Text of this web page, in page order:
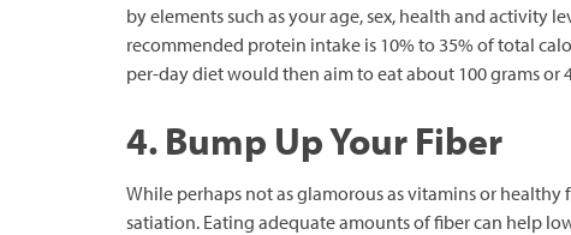
by elements such as your age, sex, health and activity
recommended protein intake is 10% to 35% of total
per-day diet would then aim to eat about 100 grams or
4. Bump Up Your Fiber
While perhaps not as glamorous as vitamins or healthy
satiation. Eating adequate amounts of fiber can help